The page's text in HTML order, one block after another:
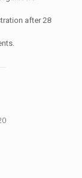
after 28